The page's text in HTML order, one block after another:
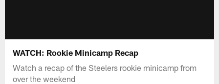
WATCH: Rookie Minicamp Recap
Watch a recap of the Steelers rookie minicamp from
over the weekend